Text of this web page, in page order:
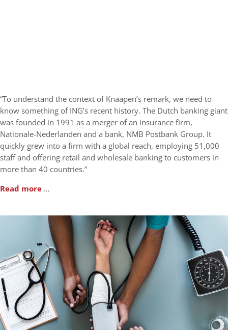
“To understand the context of Knaapen’s remark, we need to
know something of ING’s recent history. The Dutch banking giant
was founded in 1991 as a merger of an insurance firm,
Nationale-Nederlanden and a bank, NMB Postbank Group. It
quickly grew into a firm with a global reach, employing 51,000
staff and offering retail and wholesale banking to customers in
more than 40 countries.”
Read more …